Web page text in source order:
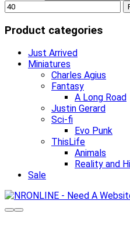
Product categories
Just Arrived
Miniatures
Charles Agius
Fantasy
A Long Road
Justin Gerard
Sci-fi
Evo Punk
ThisLife
Animals
Reality and
Sale